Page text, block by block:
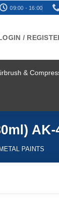
09:00 - 16:00
/
&
AK-
PAINTS